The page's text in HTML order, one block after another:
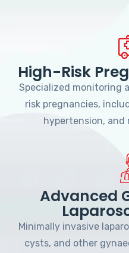
High-Risk
Specialized monitoring
risk pregnancies,
hypertension, and
Advanced
Minimally invasive
cysts, and other